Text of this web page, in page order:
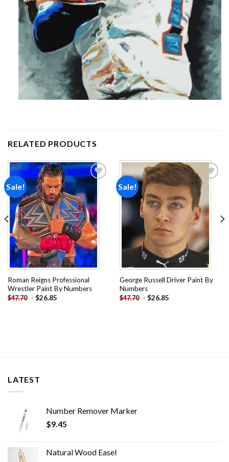
RELATED PRODUCTS
Sale!
Add to
wishlist
Roman Reigns Professional
Wrestler Paint By Numbers
$47.70 - $26.85
Sale!
Add to
wishlist
George Russell Driver Paint By
Numbers
$47.70 - $26.85
LATEST
Number Remover Marker
$9.45
Natural Wood Easel